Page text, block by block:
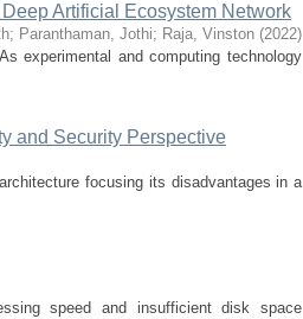
Artificial Ecosystem Network
; Paranthaman, Jothi; Raja, Vinston (2022)
experimental and computing technology
and Security Perspective
focusing its disadvantages in a
speed and insufficient disk space